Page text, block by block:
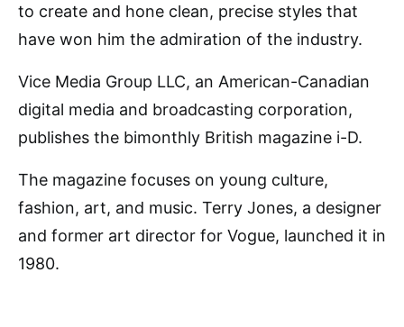
to create and hone clean, precise styles that
have won him the admiration of the industry.
Vice Media Group LLC, an American-Canadian
digital media and broadcasting corporation,
publishes the bimonthly British magazine i-D.
The magazine focuses on young culture,
fashion, art, and music. Terry Jones, a designer
and former art director for Vogue, launched it in
1980.